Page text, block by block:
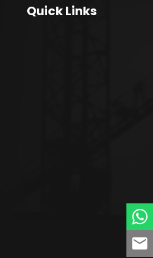
Quick Links